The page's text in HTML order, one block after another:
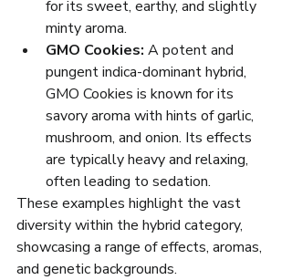
for its sweet, earthy, and slightly
minty aroma.
GMO Cookies: A potent and
pungent indica-dominant hybrid,
GMO Cookies is known for its
savory aroma with hints of garlic,
mushroom, and onion. Its effects
are typically heavy and relaxing,
often leading to sedation.
These examples highlight the vast
diversity within the hybrid category,
showcasing a range of effects, aromas,
and genetic backgrounds.